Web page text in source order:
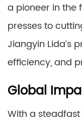
a pioneer in the
presses to
Jiangyin Lida’s
efficiency, and
Global
With a